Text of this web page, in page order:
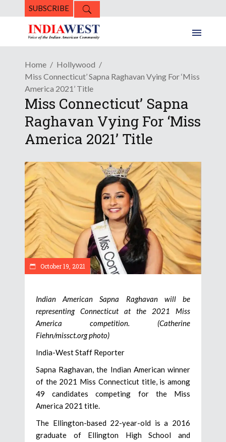
SUBSCRIBE
Home
Hollywood
Miss Connecticut’ Sapna Raghavan Vying For ‘Miss
America 2021’ Title
Miss Connecticut’ Sapna
Raghavan Vying For ‘Miss
America 2021’ Title
October 19, 2021
Indian American Sapna Raghavan will be
representing Connecticut at the 2021 Miss
America competition. (Catherine
Fiehn/missct.org photo)
India-West Staff Reporter
Sapna Raghavan, the Indian American winner
of the 2021 Miss Connecticut title, is among
49 candidates competing for the Miss
America 2021 title.
The Ellington-based 22-year-old is a 2016
graduate of Ellington High School and